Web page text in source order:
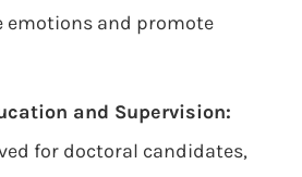
emotions and promote
and Supervision:
for doctoral candidates,